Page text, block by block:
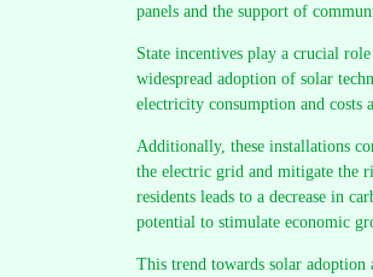
panels and the support of
State incentives play a crucial
widespread adoption of solar
electricity consumption and costs
Additionally, these installations
the electric grid and mitigate the
residents leads to a decrease in
potential to stimulate economic
This trend towards solar